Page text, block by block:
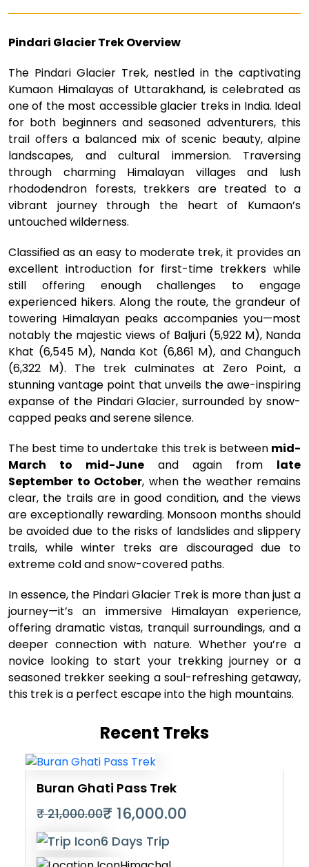
Pindari Glacier Trek Overview
The Pindari Glacier Trek, nestled in the captivating
Kumaon Himalayas of Uttarakhand, is celebrated as
one of the most accessible glacier treks in India. Ideal
for both beginners and seasoned adventurers, this
trail offers a balanced mix of scenic beauty, alpine
landscapes, and cultural immersion. Traversing
through charming Himalayan villages and lush
rhododendron forests, trekkers are treated to a
vibrant journey through the heart of Kumaon’s
untouched wilderness.
Classified as an easy to moderate trek, it provides an
excellent introduction for first-time trekkers while
still offering enough challenges to engage
experienced hikers. Along the route, the grandeur of
towering Himalayan peaks accompanies you—most
notably the majestic views of Baljuri (5,922 M), Nanda
Khat (6,545 M), Nanda Kot (6,861 M), and Changuch
(6,322 M). The trek culminates at Zero Point, a
stunning vantage point that unveils the awe-inspiring
expanse of the Pindari Glacier, surrounded by snow-
capped peaks and serene silence.
The best time to undertake this trek is between mid-
March to mid-June and again from late
September to October, when the weather remains
clear, the trails are in good condition, and the views
are exceptionally rewarding. Monsoon months should
be avoided due to the risks of landslides and slippery
trails, while winter treks are discouraged due to
extreme cold and snow-covered paths.
In essence, the Pindari Glacier Trek is more than just a
journey—it’s an immersive Himalayan experience,
offering dramatic vistas, tranquil surroundings, and a
deeper connection with nature. Whether you’re a
novice looking to start your trekking journey or a
seasoned trekker seeking a soul-refreshing getaway,
this trek is a perfect escape into the high mountains.
Recent Treks
Buran Ghati Pass Trek
₹ 21,000.00₹ 16,000.00
6 Days Trip